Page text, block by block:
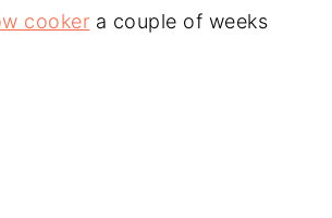
cooker a couple of weeks